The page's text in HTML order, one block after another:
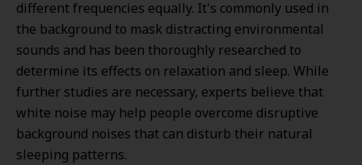
different frequencies equally. It's commonly used in
the background to mask distracting environmental
sounds and has been thoroughly researched to
determine its effects on relaxation and sleep. While
further studies are necessary, experts believe that
white noise may help people overcome disruptive
background noises that can disturb their natural
sleeping patterns.